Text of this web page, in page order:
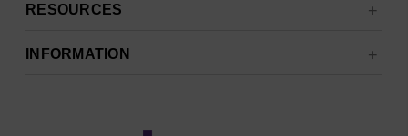
RESOURCES
INFORMATION